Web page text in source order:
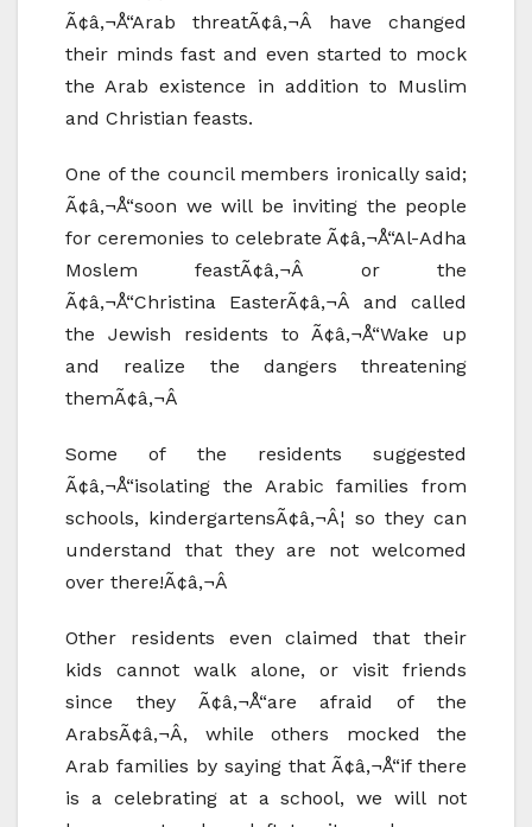
Ã¢â‚¬Å“Arab threatÃ¢â‚¬Â have changed
their minds fast and even started to mock
the Arab existence in addition to Muslim
and Christian feasts.
One of the council members ironically said;
Ã¢â‚¬Å“soon we will be inviting the people
for ceremonies to celebrate Ã¢â‚¬Å“Al-Adha
Moslem feastÃ¢â‚¬Â or the
Ã¢â‚¬Å“Christina EasterÃ¢â‚¬Â and called
the Jewish residents to Ã¢â‚¬Å“Wake up
and realize the dangers threatening
themÃ¢â‚¬Â
Some of the residents suggested
Ã¢â‚¬Å“isolating the Arabic families from
schools, kindergartensÃ¢â‚¬Â¦ so they can
understand that they are not welcomed
over there!Ã¢â‚¬Â
Other residents even claimed that their
kids cannot walk alone, or visit friends
since they Ã¢â‚¬Å“are afraid of the
ArabsÃ¢â‚¬Â, while others mocked the
Arab families by saying that Ã¢â‚¬Å“if there
is a celebrating at a school, we will not